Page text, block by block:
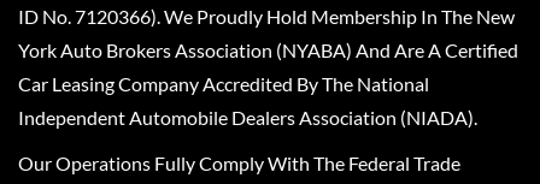
ID No. 7120366). We Proudly Hold Membership In The New
York Auto Brokers Association (NYABA) And Are A Certified
Car Leasing Company Accredited By The National
Independent Automobile Dealers Association (NIADA).
Our Operations Fully Comply With The Federal Trade